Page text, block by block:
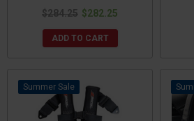
$284.25 $282.25
ADD TO CART
Sale